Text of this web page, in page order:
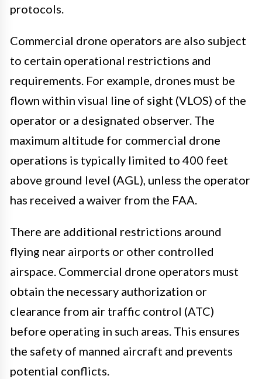
protocols.
Commercial drone operators are also subject
to certain operational restrictions and
requirements. For example, drones must be
flown within visual line of sight (VLOS) of the
operator or a designated observer. The
maximum altitude for commercial drone
operations is typically limited to 400 feet
above ground level (AGL), unless the operator
has received a waiver from the FAA.
There are additional restrictions around
flying near airports or other controlled
airspace. Commercial drone operators must
obtain the necessary authorization or
clearance from air traffic control (ATC)
before operating in such areas. This ensures
the safety of manned aircraft and prevents
potential conflicts.